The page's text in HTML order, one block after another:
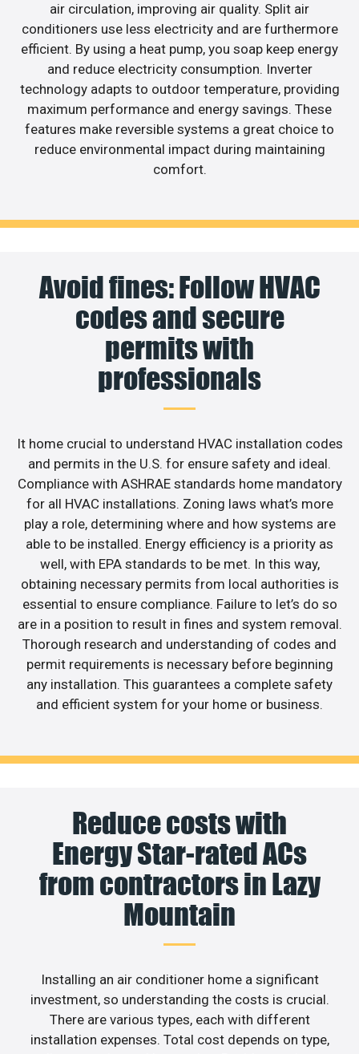
air circulation, improving air quality. Split air
conditioners use less electricity and are furthermore
efficient. By using a heat pump, you soap keep energy
and reduce electricity consumption. Inverter
technology adapts to outdoor temperature, providing
maximum performance and energy savings. These
features make reversible systems a great choice to
reduce environmental impact during maintaining
comfort.
Avoid fines: Follow HVAC
codes and secure
permits with
professionals
It home crucial to understand HVAC installation codes
and permits in the U.S. for ensure safety and ideal.
Compliance with ASHRAE standards home mandatory
for all HVAC installations. Zoning laws what’s more
play a role, determining where and how systems are
able to be installed. Energy efficiency is a priority as
well, with EPA standards to be met. In this way,
obtaining necessary permits from local authorities is
essential to ensure compliance. Failure to let’s do so
are in a position to result in fines and system removal.
Thorough research and understanding of codes and
permit requirements is necessary before beginning
any installation. This guarantees a complete safety
and efficient system for your home or business.
Reduce costs with
Energy Star-rated ACs
from contractors in Lazy
Mountain
Installing an air conditioner home a significant
investment, so understanding the costs is crucial.
There are various types, each with different
installation expenses. Total cost depends on type,